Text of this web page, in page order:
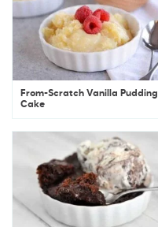
From-Scratch Vanilla Pudding
Cake